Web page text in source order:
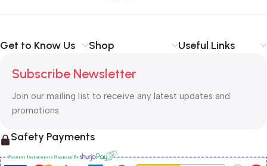
Get to Know Us Shop Useful Links
Subscribe Newsletter
Join our mailing list to receive any latest updates and
promotions.
Safety Payments